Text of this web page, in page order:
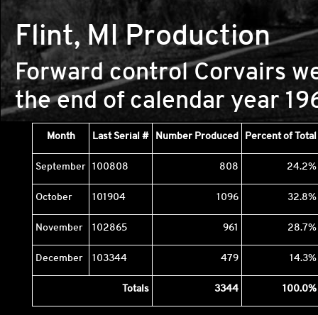
Flint, MI Production
Forward control Corvairs
the end of calendar year
Month Last Serial # Number Produced Percent of Total
September 100808 808 24.2%
October 101904 1096 32.8%
November 102865 961 28.7%
December 103344 479 14.3%
Totals 3344 100.0%